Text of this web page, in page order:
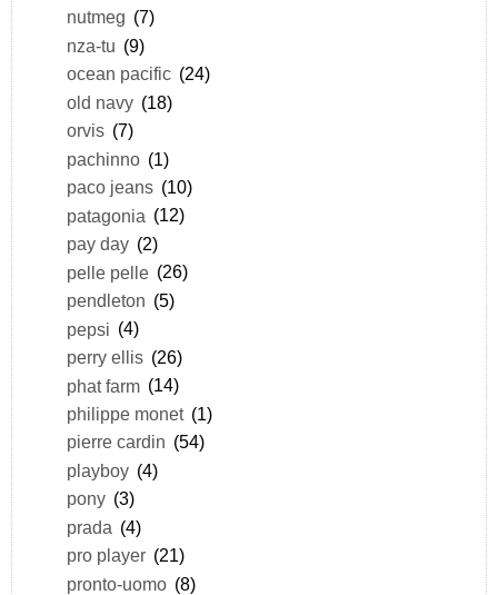
nutmeg (7)
nza-tu (9)
ocean pacific (24)
old navy (18)
orvis (7)
pachinno (1)
paco jeans (10)
patagonia (12)
pay day (2)
pelle pelle (26)
pendleton (5)
pepsi (4)
perry ellis (26)
phat farm (14)
philippe monet (1)
pierre cardin (54)
playboy (4)
pony (3)
prada (4)
pro player (21)
pronto-uomo (8)